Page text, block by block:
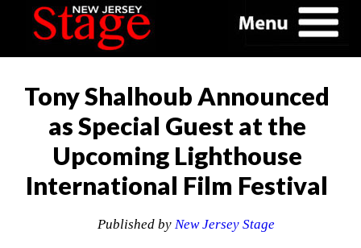
Tony Shalhoub Announced
as Special Guest at the
Upcoming Lighthouse
International Film Festival
Published by New Jersey Stage